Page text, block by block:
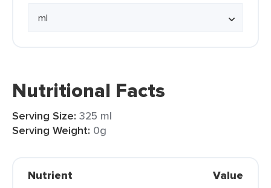
Nutritional Facts
Serving Size: 325 ml
Serving Weight: 0g
Nutrient Value